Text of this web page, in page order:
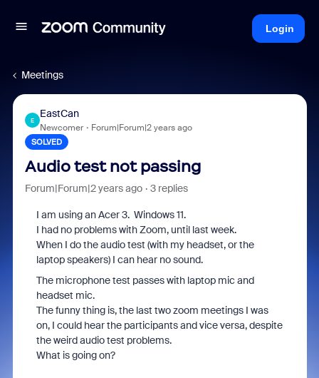
Login
Meetings
E
EastCan
Newcomer Forum|Forum|2 years ago
SOLVED
Audio test not passing
Forum|Forum|2 years ago 3 replies
I am using an Acer 3. Windows 11.
I had no problems with Zoom, until last week.
When I do the audio test (with my headset, or the
laptop speakers) I can hear no sound.
The microphone test passes with laptop mic and
headset mic.
The funny thing is, the last two zoom meetings I was
on, I could hear the participants and vice versa, despite
the weird audio test problems.
What is going on?